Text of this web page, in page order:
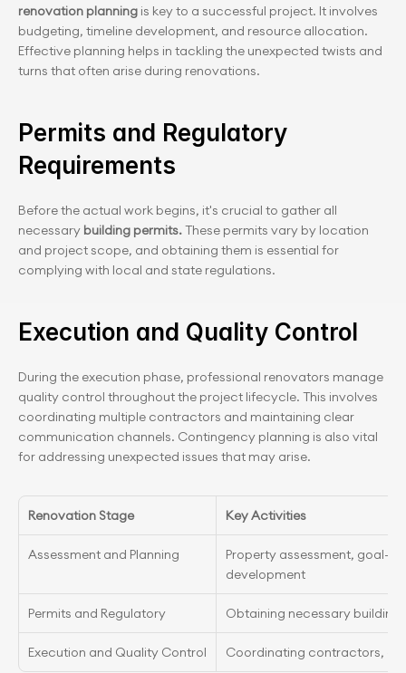
renovation planning is key to a successful project. It involves
budgeting, timeline development, and resource allocation.
Effective planning helps in tackling the unexpected twists and
turns that often arise during renovations.
Permits and Regulatory
Requirements
Before the actual work begins, it's crucial to gather all
necessary building permits. These permits vary by location
and project scope, and obtaining them is essential for
complying with local and state regulations.
Execution and Quality Control
During the execution phase, professional renovators manage
quality control throughout the project lifecycle. This involves
coordinating multiple contractors and maintaining clear
communication channels. Contingency planning is also vital
for addressing unexpected issues that may arise.
Renovation Stage Key Activities
Assessment and Planning
Property assessment, goal-
development
Permits and Regulatory Obtaining necessary building
Execution and Quality Control Coordinating contractors,